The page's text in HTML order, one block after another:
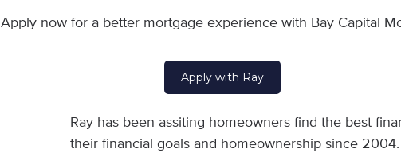
Apply now for a better mortgage experience with Bay Capital
Apply with Ray
Ray has been assiting homeowners find the best
their financial goals and homeownership since